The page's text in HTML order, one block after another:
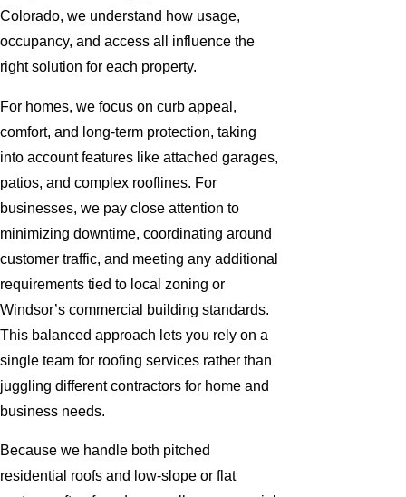
Colorado, we understand how usage,
occupancy, and access all influence the
right solution for each property.
For homes, we focus on curb appeal,
comfort, and long-term protection, taking
into account features like attached garages,
patios, and complex rooflines. For
businesses, we pay close attention to
minimizing downtime, coordinating around
customer traffic, and meeting any additional
requirements tied to local zoning or
Windsor’s commercial building standards.
This balanced approach lets you rely on a
single team for roofing services rather than
juggling different contractors for home and
business needs.
Because we handle both pitched
residential roofs and low-slope or flat